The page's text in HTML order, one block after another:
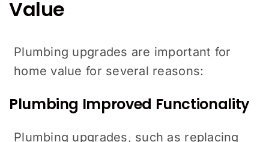
Value
Plumbing upgrades are important for
home value for several reasons:
Plumbing Improved Functionality
Plumbing upgrades, such as replacing